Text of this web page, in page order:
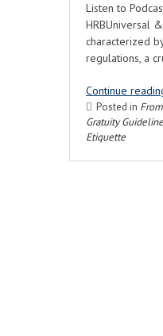
Listen to
HRBUniversal
characterized
regulations, a
Continue
Posted in
Gratuity
Etiquette